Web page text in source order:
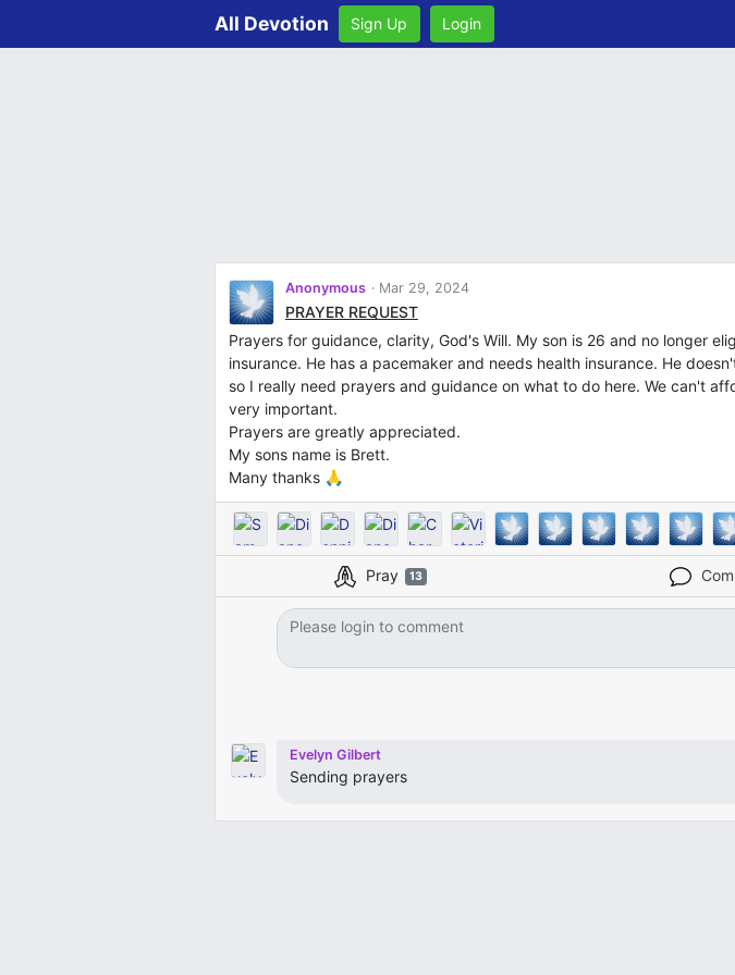
All Devotion Sign Up Login
Anonymous Mar 29, 2024
PRAYER REQUEST
Prayers for guidance, clarity, God's Will. My son is 26 and no longer
insurance. He has a pacemaker and needs health insurance. He
so I really need prayers and guidance on what to do here. We can't
very important.
Prayers are greatly appreciated.
My sons name is Brett.
Many thanks 🙏
Pray 13
Evelyn Gilbert
Sending prayers